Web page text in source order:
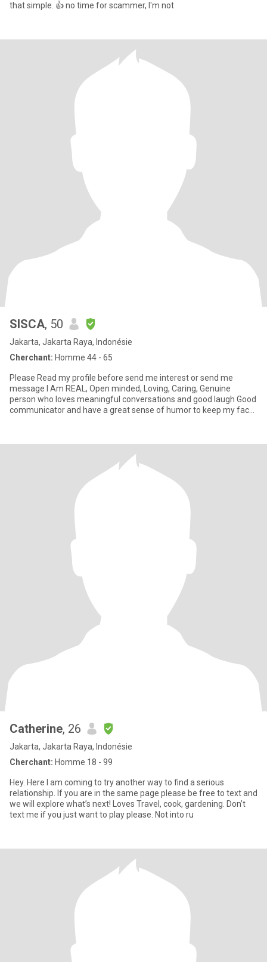
that simple. 👍 no time for scammer, I'm not
SISCA, 50
Jakarta, Jakarta Raya, Indonésie
Cherchant: Homme 44 - 65
Please Read my profile before send me interest or send me
message I Am REAL, Open minded, Loving, Caring, Genuine
person who loves meaningful conversations and good laugh Good
communicator and have a great sense of humor to keep my face
Catherine, 26
Jakarta, Jakarta Raya, Indonésie
Cherchant: Homme 18 - 99
Hey. Here I am coming to try another way to find a serious
relationship. If you are in the same page please be free to text and
we will explore what’s next! Loves Travel, cook, gardening. Don’t
text me if you just want to play please. Not into ru